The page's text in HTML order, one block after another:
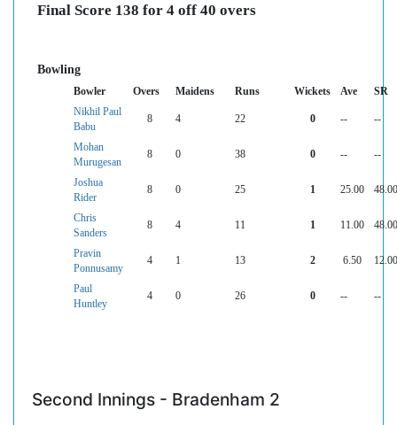
Final Score 138 for 4 off 40 overs
Bowling
Bowler Overs Maidens Runs Wickets Ave
SR
Nikhil Paul
Babu
8 4 22 0 -- --
Mohan
Murugesan
8 0 38 0 -- --
Joshua
Rider
8 0 25 1 25.00 48.00
Chris
Sanders
8 4 11 1 11.00 48.00
Pravin
Ponnusamy
4 1 13 2 6.50 12.00
Paul
Huntley
4 0 26 0 -- --
Second Innings - Bradenham 2